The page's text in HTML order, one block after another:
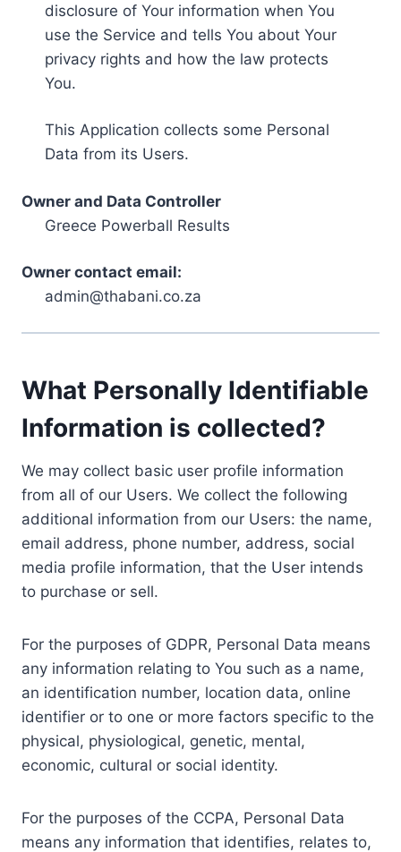
disclosure of Your information when You
use the Service and tells You about Your
privacy rights and how the law protects
You.
This Application collects some Personal
Data from its Users.
Owner and Data Controller
Greece Powerball Results
Owner contact email:
admin@thabani.co.za
What Personally Identifiable
Information is collected?
We may collect basic user profile information
from all of our Users. We collect the following
additional information from our Users: the name,
email address, phone number, address, social
media profile information, that the User intends
to purchase or sell.
For the purposes of GDPR, Personal Data means
any information relating to You such as a name,
an identification number, location data, online
identifier or to one or more factors specific to the
physical, physiological, genetic, mental,
economic, cultural or social identity.
For the purposes of the CCPA, Personal Data
means any information that identifies, relates to,